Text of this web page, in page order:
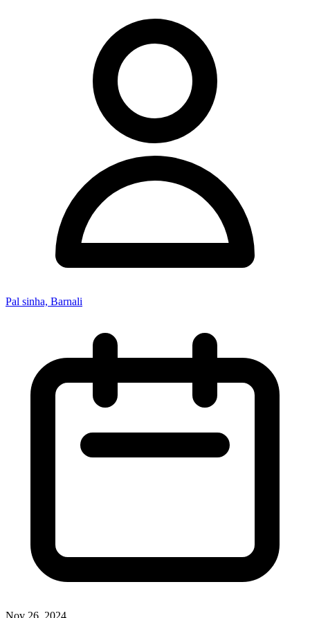
Pal sinha, Barnali
Nov 26, 2024